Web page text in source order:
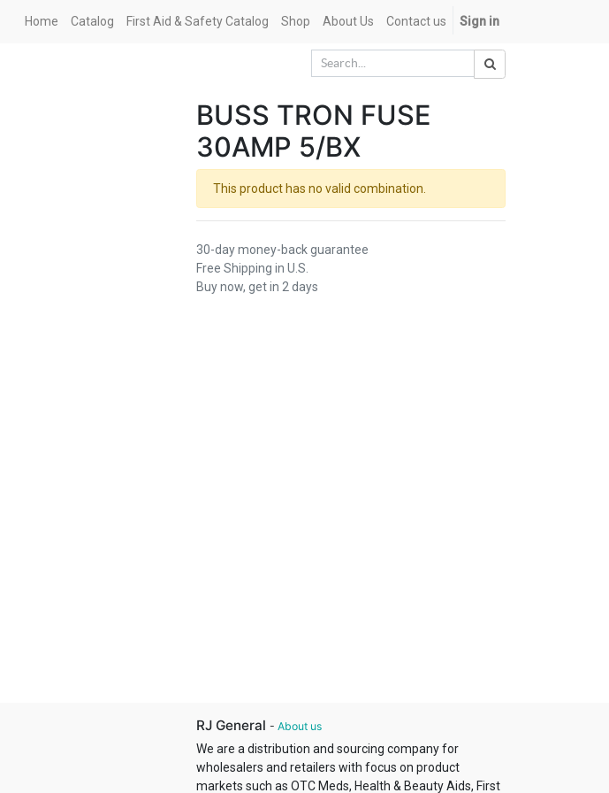
Home Catalog First Aid & Safety Catalog Shop About Us Contact us Sign in
BUSS TRON FUSE
30AMP 5/BX
This product has no valid combination.
30-day money-back guarantee
Free Shipping in U.S.
Buy now, get in 2 days
RJ General - About us
We are a distribution and sourcing company for
wholesalers and retailers with focus on product
markets such as OTC Meds, Health & Beauty Aids, First